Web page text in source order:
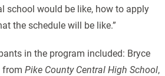
school would be like, how to apply
the schedule will be like.”
in the program included: Bryce
fromPike County Central High School,